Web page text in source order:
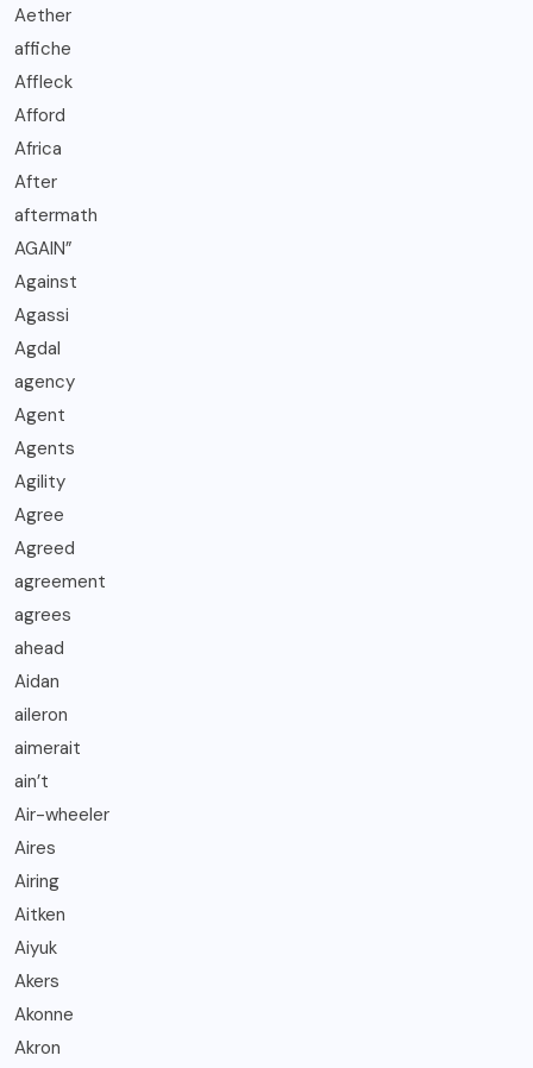
Aether
affiche
Affleck
Afford
Africa
After
aftermath
AGAIN”
Against
Agassi
Agdal
agency
Agent
Agents
Agility
Agree
Agreed
agreement
agrees
ahead
Aidan
aileron
aimerait
ain’t
Air-wheeler
Aires
Airing
Aitken
Aiyuk
Akers
Akonne
Akron